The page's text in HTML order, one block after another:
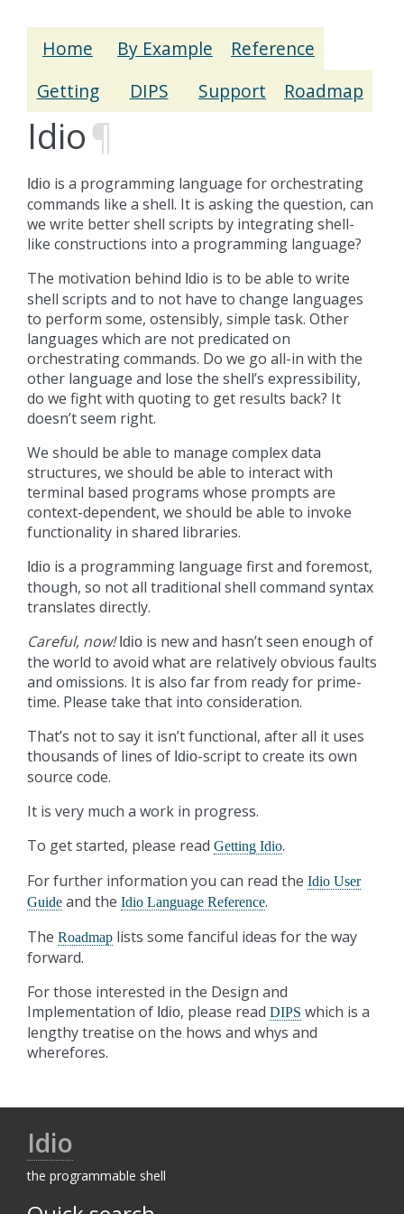
Home By Example
Reference
Getting
DIPS Support Roadmap
Idio¶
Idio is a programming language for orchestrating
commands like a shell. It is asking the question, can
we write better shell scripts by integrating shell-
like constructions into a programming language?
The motivation behind Idio is to be able to write
shell scripts and to not have to change languages
to perform some, ostensibly, simple task. Other
languages which are not predicated on
orchestrating commands. Do we go all-in with the
other language and lose the shell’s expressibility,
do we fight with quoting to get results back? It
doesn’t seem right.
We should be able to manage complex data
structures, we should be able to interact with
terminal based programs whose prompts are
context-dependent, we should be able to invoke
functionality in shared libraries.
Idio is a programming language first and foremost,
though, so not all traditional shell command syntax
translates directly.
Careful, now! Idio is new and hasn’t seen enough of
the world to avoid what are relatively obvious faults
and omissions. It is also far from ready for prime-
time. Please take that into consideration.
That’s not to say it isn’t functional, after all it uses
thousands of lines of Idio-script to create its own
source code.
It is very much a work in progress.
To get started, please read Getting Idio.
For further information you can read the Idio User
Guide and the Idio Language Reference.
The Roadmap lists some fanciful ideas for the way
forward.
For those interested in the Design and
Implementation of Idio, please read DIPS which is a
lengthy treatise on the hows and whys and
wherefores.
Idio
the programmable shell